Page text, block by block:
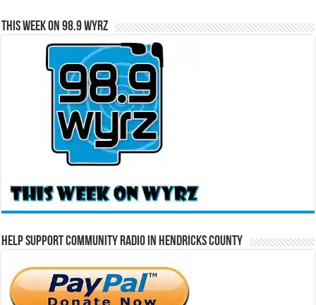
This Week on 98.9 WYRZ
Help Support Community Radio in Hendricks County